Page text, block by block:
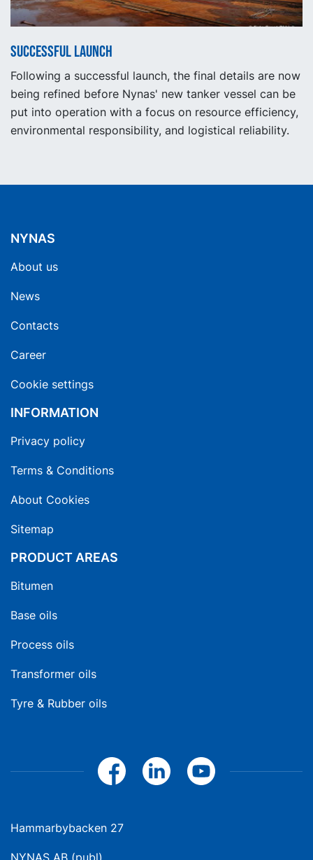
Successful launch
Following a successful launch, the final details are now
being refined before Nynas' new tanker vessel can be
put into operation with a focus on resource efficiency,
environmental responsibility, and logistical reliability.
NYNAS
About us
News
Contacts
Career
Cookie settings
INFORMATION
Privacy policy
Terms & Conditions
About Cookies
Sitemap
PRODUCT AREAS
Bitumen
Base oils
Process oils
Transformer oils
Tyre & Rubber oils
Hammarbybacken 27
NYNAS AB (publ)